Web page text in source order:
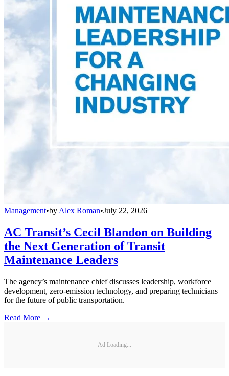
Management•by Alex Roman•July 22, 2026
AC Transit’s Cecil Blandon on Building
the Next Generation of Transit
Maintenance Leaders
The agency’s maintenance chief discusses leadership, workforce
development, zero-emission technology, and preparing technicians
for the future of public transportation.
Read More →
Ad Loading...